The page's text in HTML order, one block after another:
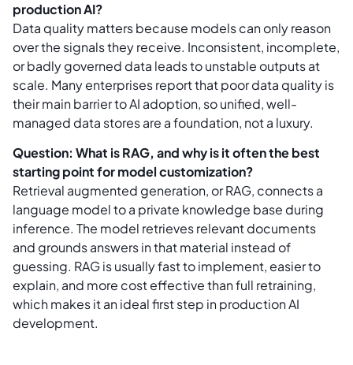
production AI?
Data quality matters because models can only reason
over the signals they receive. Inconsistent, incomplete,
or badly governed data leads to unstable outputs at
scale. Many enterprises report that poor data quality is
their main barrier to AI adoption, so unified, well-
managed data stores are a foundation, not a luxury.
Question: What is RAG, and why is it often the best
starting point for model customization?
Retrieval augmented generation, or RAG, connects a
language model to a private knowledge base during
inference. The model retrieves relevant documents
and grounds answers in that material instead of
guessing. RAG is usually fast to implement, easier to
explain, and more cost effective than full retraining,
which makes it an ideal first step in production AI
development.